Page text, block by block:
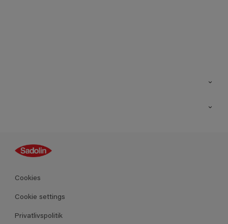
Guides
Farver
Produkter
Cookies
Cookie settings
Privatlivspolitik